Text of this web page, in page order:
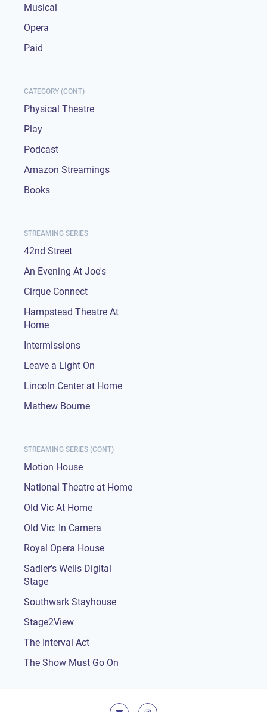
Musical
Opera
Paid
CATEGORY (CONT)
Physical Theatre
Play
Podcast
Amazon Streamings
Books
STREAMING SERIES
42nd Street
An Evening At Joe's
Cirque Connect
Hampstead Theatre At
Home
Intermissions
Leave a Light On
Lincoln Center at Home
Mathew Bourne
STREAMING SERIES (CONT)
Motion House
National Theatre at Home
Old Vic At Home
Old Vic: In Camera
Royal Opera House
Sadler's Wells Digital
Stage
Southwark Stayhouse
Stage2View
The Interval Act
The Show Must Go On